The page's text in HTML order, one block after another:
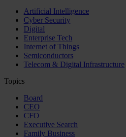
Artificial Intelligence
Cyber Security
Digital
Enterprise Tech
Internet of Things
Semiconductors
Telecom & Digital Infrastructure
Topics
Board
CEO
CFO
Executive Search
Family Business